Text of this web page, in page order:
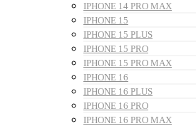
IPHONE 14 PRO MAX
IPHONE 15
IPHONE 15 PLUS
IPHONE 15 PRO
IPHONE 15 PRO MAX
IPHONE 16
IPHONE 16 PLUS
IPHONE 16 PRO
IPHONE 16 PRO MAX